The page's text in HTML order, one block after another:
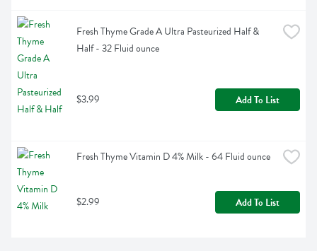
Fresh Thyme Grade A Ultra Pasteurized Half &
Half - 32 Fluid ounce
$3.99 Add To List
Fresh Thyme Vitamin D 4% Milk - 64 Fluid ounce
$2.99 Add To List